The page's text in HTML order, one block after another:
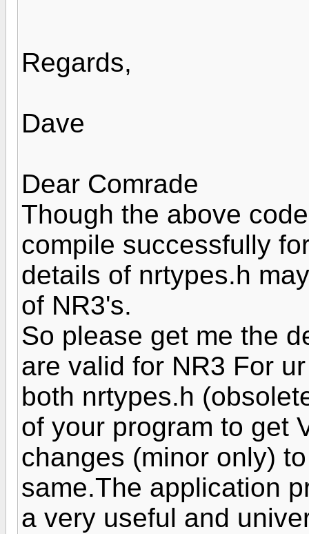
Regards,
Dave
Dear Comrade
Though the above
compile successfully
details of nrtypes.h
of NR3's.
So please get me the
are valid for NR3 For
both nrtypes.h
of your program to get
changes (minor only)
same.The application
a very useful and